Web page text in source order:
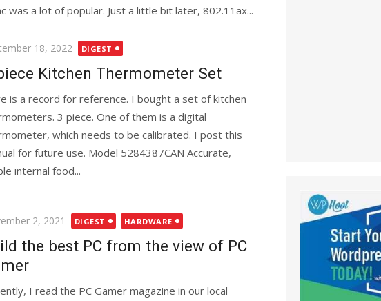
was a lot of popular. Just a little bit later, 802.11ax...
18, 2022 DIGEST
Kitchen Thermometer Set
is a record for reference. I bought a set of kitchen
3 piece. One of them is a digital
which needs to be calibrated. I post this
for future use. Model 5284387CAN Accurate,
internal food...
2, 2021 DIGEST HARDWARE
the best PC from the view of PC
I read the PC Gamer magazine in our local